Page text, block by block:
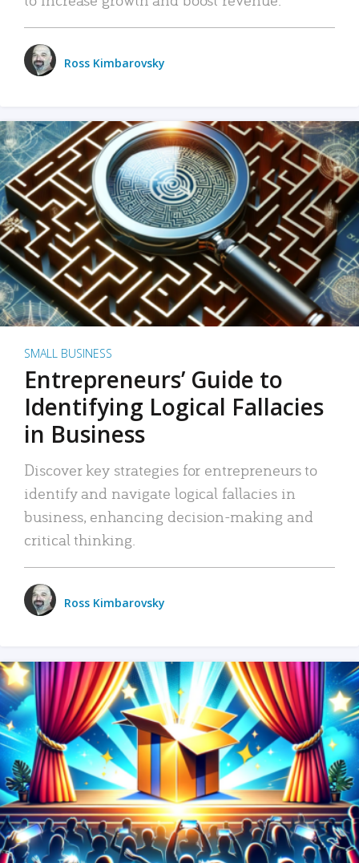
Ross Kimbarovsky
SMALL BUSINESS
Entrepreneurs’ Guide to
Identifying Logical Fallacies
in Business
Discover key strategies for entrepreneurs to
identify and navigate logical fallacies in
business, enhancing decision-making and
critical thinking.
Ross Kimbarovsky